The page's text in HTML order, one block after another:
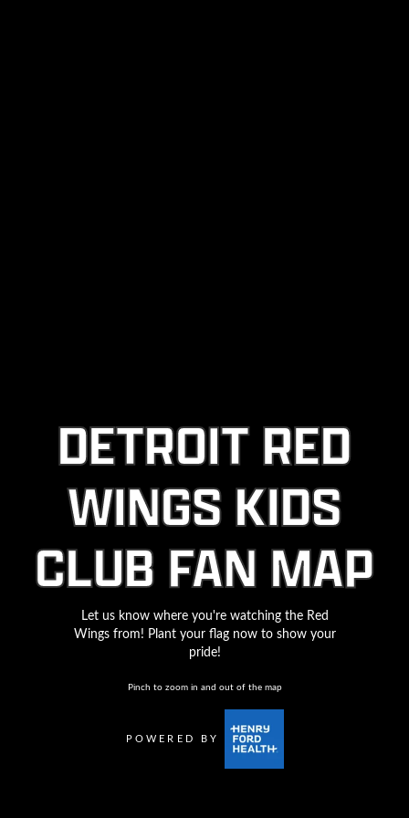
DETROIT RED
WINGS KIDS
CLUB FAN MAP
Let us know where you're watching the Red
Wings from! Plant your flag now to show your
pride!
Pinch to zoom in and out of the map
POWERED BY